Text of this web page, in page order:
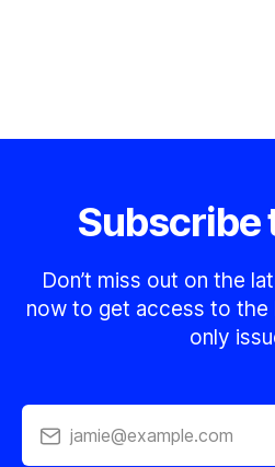
Subscribe
Don’t miss out on the
now to get access to
only
jamie@example.com